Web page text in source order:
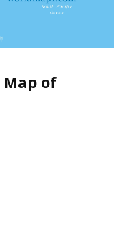
Map of